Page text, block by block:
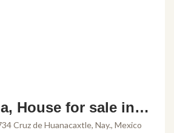
House for sale in L
Cruz de Huanacaxtle, Nay., Mexico